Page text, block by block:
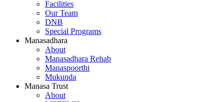
Facilities
Our Team
DNB
Special Programs
Manasadhara
About
Manasadhara Rehab
Manaspoorthi
Mukunda
Manasa Trust
About